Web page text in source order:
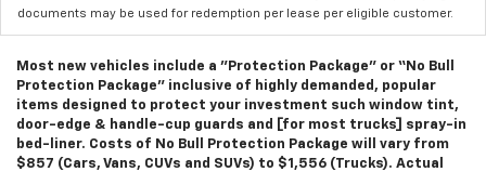
documents may be used for redemption per lease per eligible customer.
Most new vehicles include a "Protection Package" or “No Bull
Protection Package” inclusive of highly demanded, popular
items designed to protect your investment such window tint,
door-edge & handle-cup guards and [for most trucks] spray-in
bed-liner. Costs of No Bull Protection Package will vary from
$857 (Cars, Vans, CUVs and SUVs) to $1,556 (Trucks). Actual